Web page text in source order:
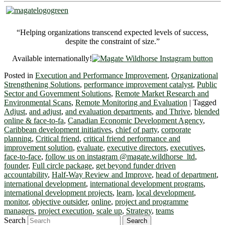
“Helping organizations transcend expected levels of success,
despite the constraint of size.”
Available internationally!
Posted in Execution and Performance Improvement, Organizational
Strengthening Solutions, performance improvement catalyst, Public
Sector and Government Solutions, Remote Market Research and
Environmental Scans, Remote Monitoring and Evaluation | Tagged
Adjust, and adjust, and evaluation departments, and Thrive, blended
online & face-to-fa, Canadian Economic Development Agency,
Caribbean development initiatives, chief of party, corporate
planning, Critical friend, critical friend performance and
improvement solution, evaluate, executive directors, executives,
face-to-face, follow us on instagram @magate.wildhorse_ltd,
founder, Full circle package, get beyond funder driven
accountability, Half-Way Review and Improve, head of department,
international development, international development programs,
international development projects, learn, local development,
monitor, objective outsider, online, project and programme
managers, project execution, scale up, Strategy, teams
Search